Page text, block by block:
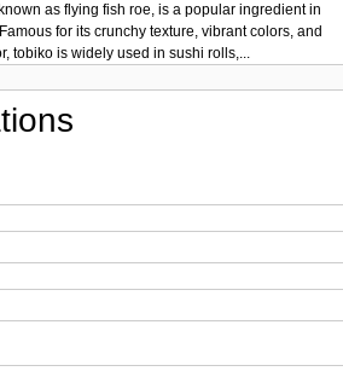
as flying fish roe, is a popular ingredient in
for its crunchy texture, vibrant colors, and
tobiko is widely used in sushi rolls,...